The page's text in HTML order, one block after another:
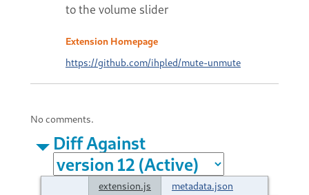
to the volume slider
Extension Homepage
https://github.com/ihpled/mute-unmute
No comments.
Diff Against
extension.js metadata.json